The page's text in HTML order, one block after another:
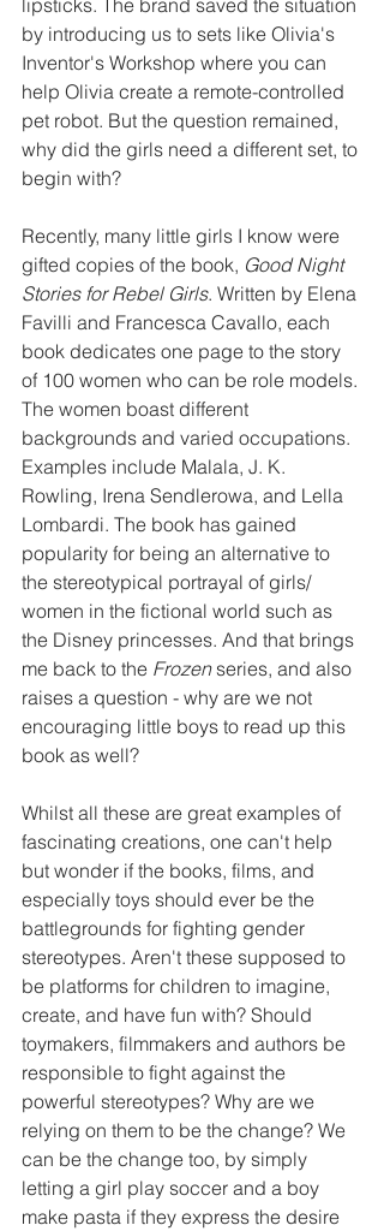
lipsticks. The brand saved the situation
by introducing us to sets like Olivia's
Inventor's Workshop where you can
help Olivia create a remote-controlled
pet robot. But the question remained,
why did the girls need a different set, to
begin with?
Recently, many little girls I know were
gifted copies of the book, Good Night
Stories for Rebel Girls. Written by Elena
Favilli and Francesca Cavallo, each
book dedicates one page to the story
of 100 women who can be role models.
The women boast different
backgrounds and varied occupations.
Examples include Malala, J. K.
Rowling, Irena Sendlerowa, and Lella
Lombardi. The book has gained
popularity for being an alternative to
the stereotypical portrayal of girls/
women in the fictional world such as
the Disney princesses. And that brings
me back to the Frozen series, and also
raises a question - why are we not
encouraging little boys to read up this
book as well?
Whilst all these are great examples of
fascinating creations, one can't help
but wonder if the books, films, and
especially toys should ever be the
battlegrounds for fighting gender
stereotypes. Aren't these supposed to
be platforms for children to imagine,
create, and have fun with? Should
toymakers, filmmakers and authors be
responsible to fight against the
powerful stereotypes? Why are we
relying on them to be the change? We
can be the change too, by simply
letting a girl play soccer and a boy
make pasta if they express the desire